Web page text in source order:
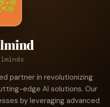
partner in revolutionizing
edge AI solutions. Our
by leveraging advanced